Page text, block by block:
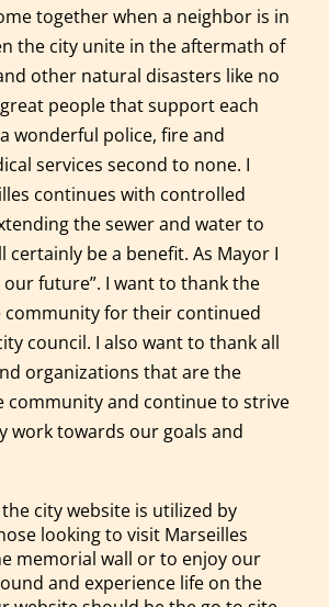
together when a neighbor is in
the city unite in the aftermath of
other natural disasters like no
people that support each
wonderful police, fire and
services second to none. I
continues with controlled
the sewer and water to
certainly be a benefit. As Mayor I
our future”. I want to thank the
community for their continued
council. I also want to thank all
organizations that are the
community and continue to strive
work towards our goals and
city website is utilized by
looking to visit Marseilles
memorial wall or to enjoy our
and experience life on the